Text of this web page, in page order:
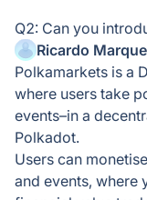
Q2: Can you
Ricardo
Polkamarkets is a
where users take
events–in a
Polkadot.
Users can
and events, where